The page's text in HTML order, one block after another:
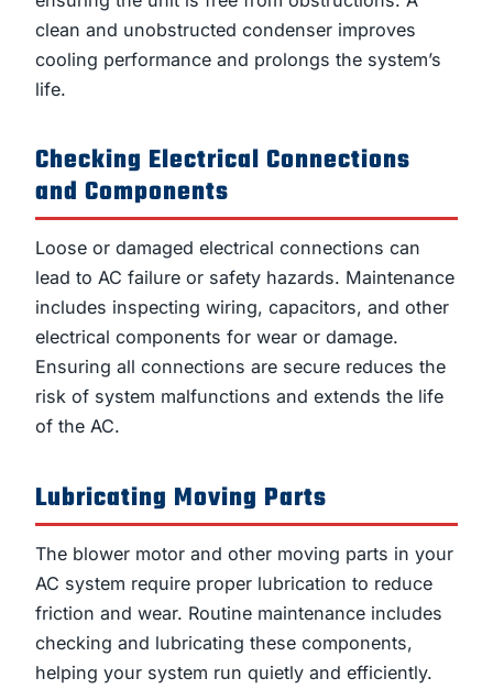
clean and unobstructed condenser improves
cooling performance and prolongs the system’s
life.
Checking Electrical Connections
and Components
Loose or damaged electrical connections can
lead to AC failure or safety hazards. Maintenance
includes inspecting wiring, capacitors, and other
electrical components for wear or damage.
Ensuring all connections are secure reduces the
risk of system malfunctions and extends the life
of the AC.
Lubricating Moving Parts
The blower motor and other moving parts in your
AC system require proper lubrication to reduce
friction and wear. Routine maintenance includes
checking and lubricating these components,
helping your system run quietly and efficiently.